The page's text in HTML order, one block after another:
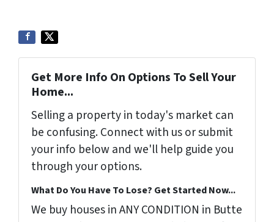
Get More Info On Options To Sell Your
Home...
Selling a property in today's market can
be confusing. Connect with us or submit
your info below and we'll help guide you
through your options.
What Do You Have To Lose? Get Started Now...
We buy houses in ANY CONDITION in Butte